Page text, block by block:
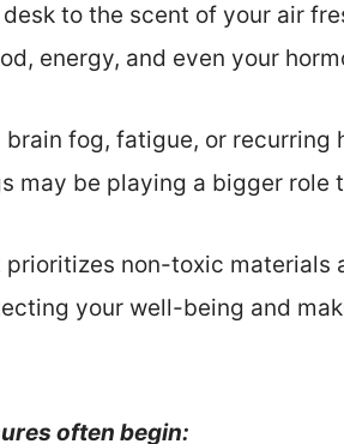
to the scent of your air
energy, and even your
brain fog, fatigue, or recurring
may be playing a bigger role
non-toxic materials
your well-being and
often begin: